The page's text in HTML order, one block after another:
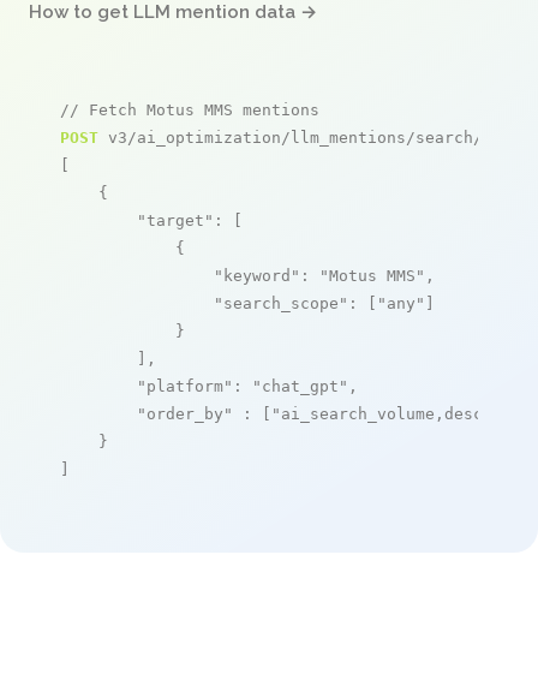
How to get LLM mention data →
// Fetch Motus MMS mentions
POST v3/ai_optimization/llm_mentions/search/live
[
    {
"target" : [
            {
"keyword" : "Motus MMS" ,
"search_scope" : [ "any" ]
            }
        ],
"platform" : "chat_gpt" ,
"order_by"
: [ "ai_search_volume,desc"
    }
]